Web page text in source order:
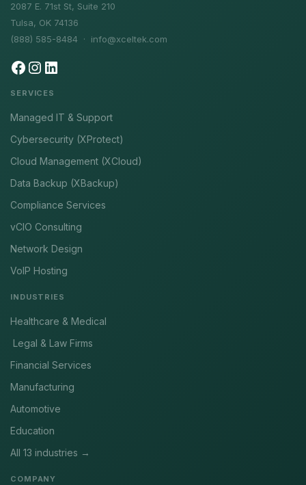
2087 E. 71st St, Suite 210
Tulsa, OK 74136
(888) 585-8484 · info@xceltek.com
SERVICES
Managed IT & Support
Cybersecurity (XProtect)
Cloud Management (XCloud)
Data Backup (XBackup)
Compliance Services
vCIO Consulting
Network Design
VoIP Hosting
INDUSTRIES
Healthcare & Medical
Legal & Law Firms
Financial Services
Manufacturing
Automotive
Education
All 13 industries →
COMPANY